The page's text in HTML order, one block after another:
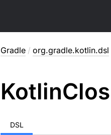
Gradle / org.gradle.kotlin.dsl
Kotlin
DSL